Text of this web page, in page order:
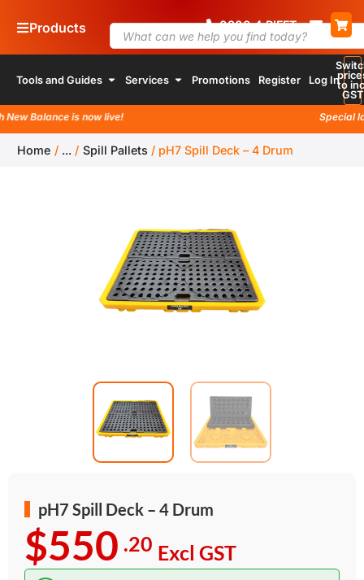
Products 08004RIFFT
Tools and Guides Services Promotions Register Log Into
GST
Balance is now live!
Special
Home / ... / Spill Pallets / pH7 Spill Deck – 4 Drum
pH7 Spill Deck – 4 Drum
$550 .20 Excl GST